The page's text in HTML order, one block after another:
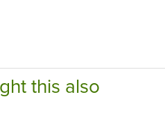
this also